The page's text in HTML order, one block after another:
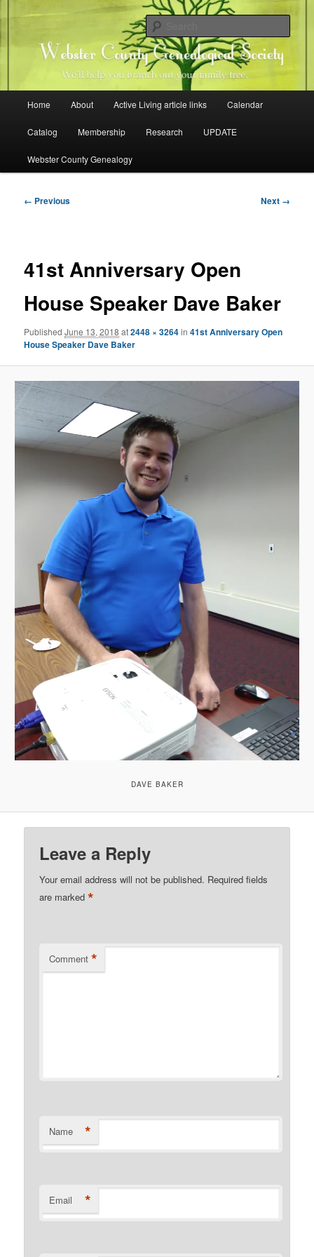
to
content
Webster County Genealogical
Society
Family history research in Webster County, Iowa
Home About Active Living article links Calendar
Catalog Membership Research UPDATE
Webster County Genealogy
Image
← Previous Next →
41st Anniversary Open
House Speaker Dave Baker
PublishedJune 13, 2018 at2448 × 3264in41st Anniversary Open
House Speaker Dave Baker
DAVE BAKER
Leave a Reply
Your email address will not be published. Required fields
are marked*
Comment *
Name *
Email *